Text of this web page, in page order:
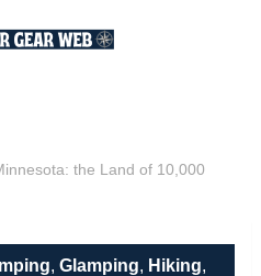
the Land of 10,000
, Glamping, Hiking,